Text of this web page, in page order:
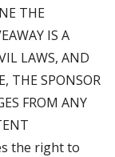
THE
IS A
LAWS, AND
THE SPONSOR
FROM ANY
the right to